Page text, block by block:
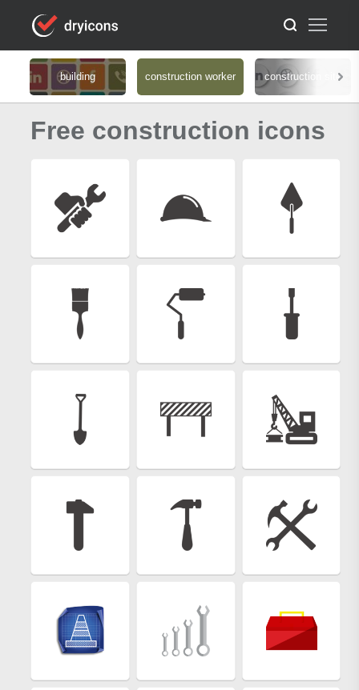
building construction worker construction site
Free construction icons